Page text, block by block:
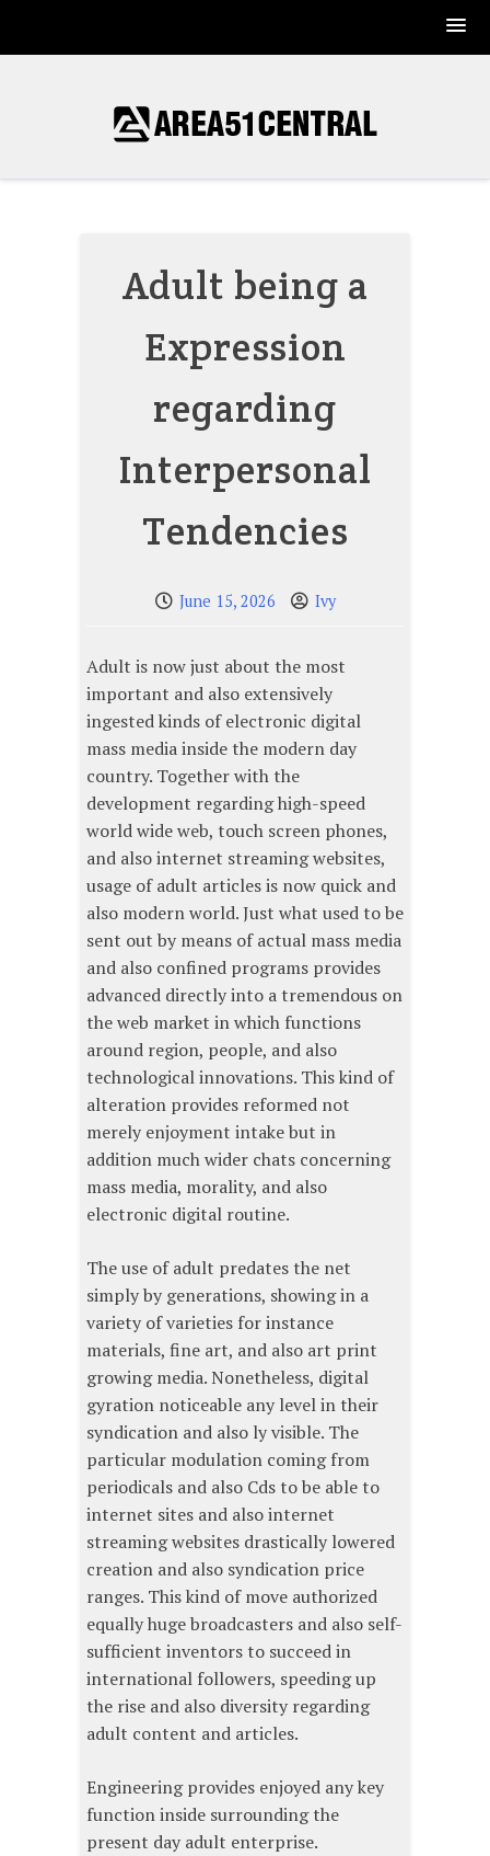
Adult being a
Expression
regarding
Interpersonal
Tendencies
June 15, 2026 Ivy
Adult is now just about the most
important and also extensively
ingested kinds of electronic digital
mass media inside the modern day
country. Together with the
development regarding high-speed
world wide web, touch screen phones,
and also internet streaming websites,
usage of adult articles is now quick and
also modern world. Just what used to be
sent out by means of actual mass media
and also confined programs provides
advanced directly into a tremendous on
the web market in which functions
around region, people, and also
technological innovations. This kind of
alteration provides reformed not
merely enjoyment intake but in
addition much wider chats concerning
mass media, morality, and also
electronic digital routine.
The use of adult predates the net
simply by generations, showing in a
variety of varieties for instance
materials, fine art, and also art print
growing media. Nonetheless, digital
gyration noticeable any level in their
syndication and also ly visible. The
particular modulation coming from
periodicals and also Cds to be able to
internet sites and also internet
streaming websites drastically lowered
creation and also syndication price
ranges. This kind of move authorized
equally huge broadcasters and also self-
sufficient inventors to succeed in
international followers, speeding up
the rise and also diversity regarding
adult content and articles.
Engineering provides enjoyed any key
function inside surrounding the
present day adult enterprise.